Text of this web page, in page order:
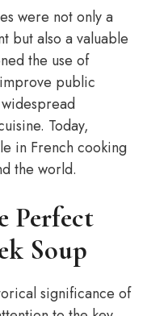
were not only a
but also a valuable
the use of
public
Today,
in French cooking
the world.
Perfect
Soup
significance of